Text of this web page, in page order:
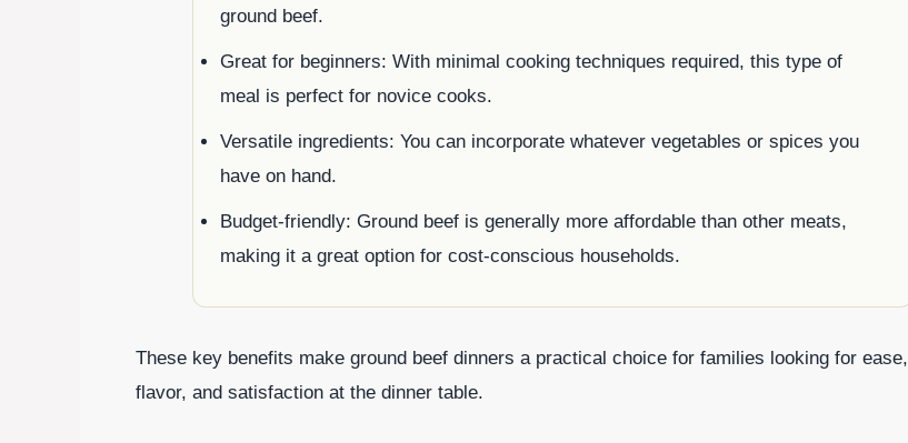
ground beef.
Great for beginners: With minimal cooking techniques required, this type of
meal is perfect for novice cooks.
Versatile ingredients: You can incorporate whatever vegetables or spices you
have on hand.
Budget-friendly: Ground beef is generally more affordable than other meats,
making it a great option for cost-conscious households.
These key benefits make ground beef dinners a practical choice for families looking for ease,
flavor, and satisfaction at the dinner table.